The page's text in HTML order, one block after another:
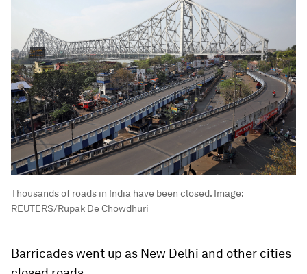
Thousands of roads in India have been closed. Image:
REUTERS/Rupak De Chowdhuri
Barricades went up as New Delhi and other cities